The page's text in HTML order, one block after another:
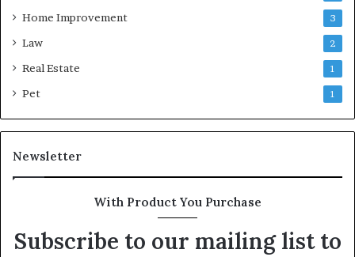
Home Improvement 3
Law 2
Real Estate 1
Pet 1
Newsletter
With Product You Purchase
Subscribe to our mailing list to